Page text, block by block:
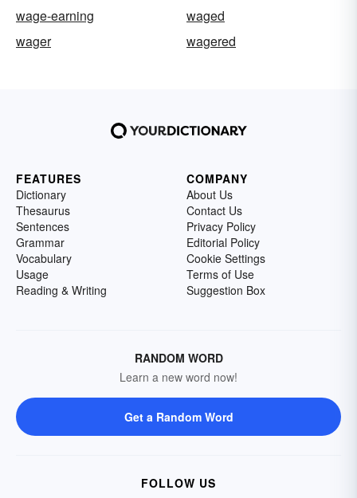
wage-earning
waged
wager
wagered
FEATURES
Dictionary
Thesaurus
Sentences
Grammar
Vocabulary
Usage
Reading & Writing
COMPANY
About Us
Contact Us
Privacy Policy
Editorial Policy
Cookie Settings
Terms of Use
Suggestion Box
RANDOM WORD
Learn a new word now!
Get a Random Word
FOLLOW US